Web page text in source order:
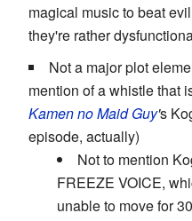
magical music to beat
they're rather
Not a major plot
mention of a whistle that
Kamen no Maid Guy's
episode, actually)
Not to mention
FREEZE VOICE,
unable to move for